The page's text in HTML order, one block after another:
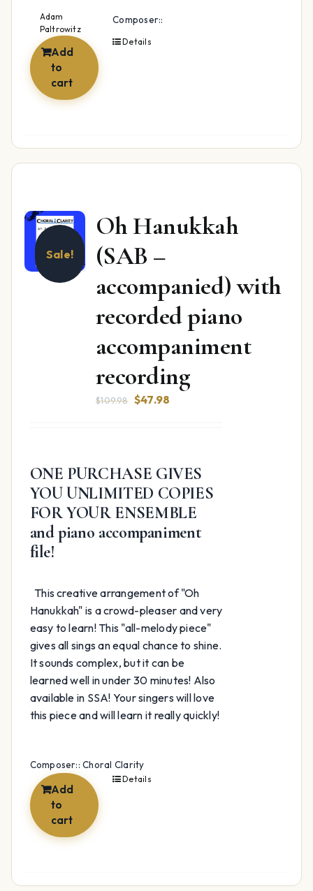
Composer::
Adam
Paltrowitz
Add
to
cart
Details
Sale!
Oh Hanukkah
(SAB –
accompanied) with
recorded piano
accompaniment
recording
$109.98 Original
$47.98
ONE PURCHASE GIVES
YOU UNLIMITED COPIES
FOR YOUR ENSEMBLE
and piano accompaniment
file!
This creative arrangement of "Oh
Hanukkah" is a crowd-pleaser and very
easy to learn! This "all-melody piece"
gives all sings an equal chance to shine.
It sounds complex, but it can be
learned well in under 30 minutes! Also
available in SSA! Your singers will love
this piece and will learn it really quickly!
Composer:: Choral Clarity
Add
to
cart
Details